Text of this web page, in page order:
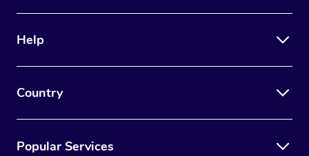
Help
Country
Popular Services